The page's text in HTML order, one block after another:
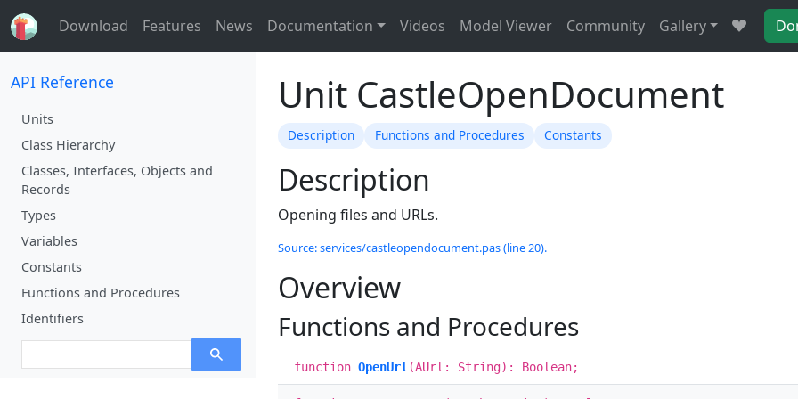
Download Features News Documentation Videos Model Viewer Community Gallery
API Reference
Units
Class Hierarchy
Classes, Interfaces, Objects and
Records
Types
Variables
Constants
Functions and Procedures
Identifiers
Unit CastleOpenDocument
Description Functions and Procedures Constants
Description
Opening files and URLs.
Source: services/castleopendocument.pas (line 20).
Overview
Functions and Procedures
function OpenUrl(AUrl: String): Boolean;